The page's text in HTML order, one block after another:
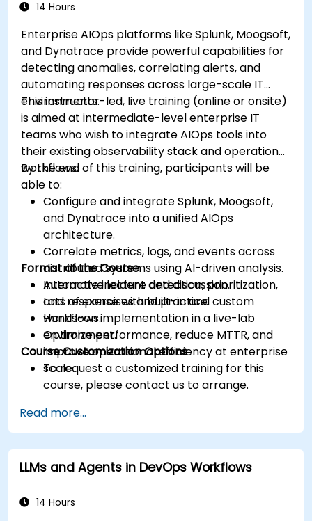
14 Hours
Enterprise AIOps platforms like Splunk, Moogsoft,
and Dynatrace provide powerful capabilities for
detecting anomalies, correlating alerts, and
automating responses across large-scale IT
environments.
This instructor-led, live training (online or onsite)
is aimed at intermediate-level enterprise IT
teams who wish to integrate AIOps tools into
their existing observability stack and operational
workflows.
By the end of this training, participants will be
able to:
Configure and integrate Splunk, Moogsoft,
and Dynatrace into a unified AIOps
architecture.
Correlate metrics, logs, and events across
distributed systems using AI-driven analysis.
Automate incident detection, prioritization,
and response with built-in and custom
workflows.
Optimize performance, reduce MTTR, and
improve operational efficiency at enterprise
scale.
Format of the Course
Interactive lecture and discussion.
Lots of exercises and practice.
Hands-on implementation in a live-lab
environment.
Course Customization Options
To request a customized training for this
course, please contact us to arrange.
Read more...
LLMs and Agents in DevOps Workflows
14 Hours